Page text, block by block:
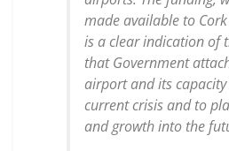
made available to
is a clear indication of
that Government
airport and its
current crisis and to
and growth into the